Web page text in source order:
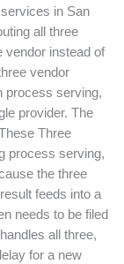
in San
all three
vendor instead of
vendor
process serving,
provider. The
Three
process serving,
the three
feeds into a
needs to be filed
all three,
for a new